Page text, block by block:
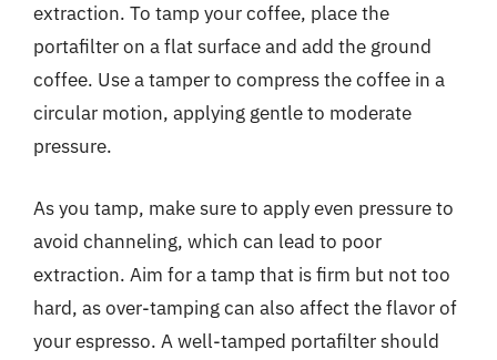
extraction. To tamp your coffee, place the
portafilter on a flat surface and add the ground
coffee. Use a tamper to compress the coffee in a
circular motion, applying gentle to moderate
pressure.
As you tamp, make sure to apply even pressure to
avoid channeling, which can lead to poor
extraction. Aim for a tamp that is firm but not too
hard, as over-tamping can also affect the flavor of
your espresso. A well-tamped portafilter should